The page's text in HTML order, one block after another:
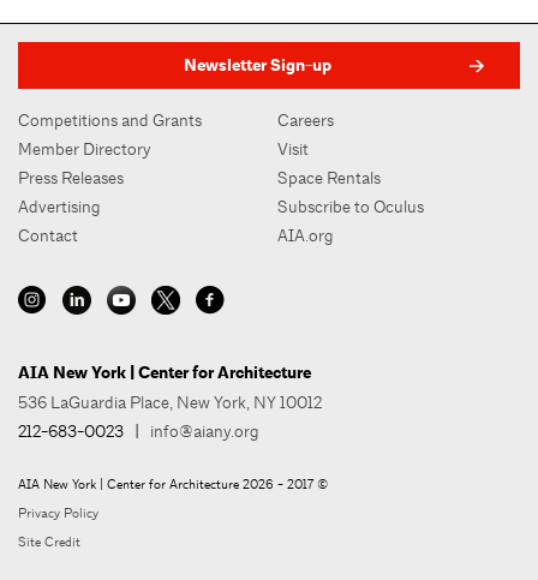
Newsletter Sign-up
Competitions and Grants
Member Directory
Press Releases
Advertising
Contact
Careers
Visit
Space Rentals
Subscribe to Oculus
AIA.org
AIA New York | Center for Architecture
536 LaGuardia Place, New York, NY 10012
212-683-0023
info@aiany.org
AIA New York | Center for Architecture 2026 - 2017 ©
Privacy Policy
Site Credit